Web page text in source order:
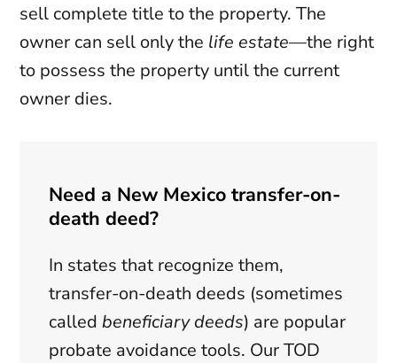
sell complete title to the property. The
owner can sell only the life estate—the right
to possess the property until the current
owner dies.
Need a New Mexico transfer-on-
death deed?
In states that recognize them,
transfer-on-death deeds (sometimes
called beneficiary deeds) are popular
probate avoidance tools. Our TOD